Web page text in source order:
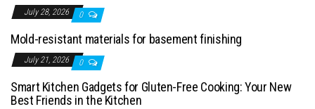
July 28, 2026 0
Mold-resistant materials for basement finishing
July 21, 2026 0
Smart Kitchen Gadgets for Gluten-Free Cooking: Your New
Best Friends in the Kitchen